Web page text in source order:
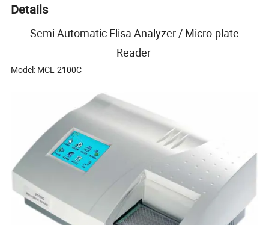
Details
Semi Automatic Elisa Analyzer / Micro-plate
Reader
Model: MCL-2100C